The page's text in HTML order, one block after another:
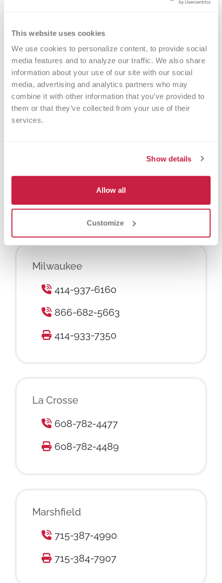
This website uses cookies
We use cookies to personalize content, to provide social
media features and to analyze our traffic. We also share
information about your use of our site with our social
media, advertising and analytics partners who may
combine it with other information that you’ve provided to
them or that they’ve collected from your use of their
services.
Show details
Allow all
Customize
Contracting/New Customers
414-937-6436
Medication Questions
Milwaukee
414-937-6160
866-682-5663
414-933-7350
La Crosse
608-782-4477
608-782-4489
Marshfield
715-387-4990
715-384-7907